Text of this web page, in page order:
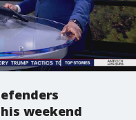
weekend